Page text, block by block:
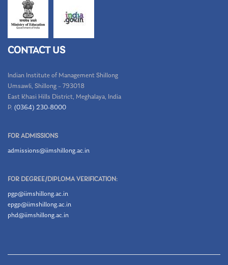
CONTACT US
Indian Institute of Management Shillong
Umsawli, Shillong – 793018
East Khasi Hills District, Meghalaya, India
P. (0364) 230-8000
FOR ADMISSIONS
admissions@iimshillong.ac.in
FOR DEGREE/DIPLOMA VERIFICATION:
pgp@iimshillong.ac.in
epgp@iimshillong.ac.in
phd@iimshillong.ac.in